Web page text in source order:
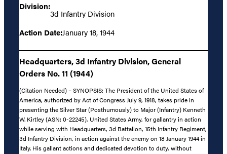
Division:
3d Infantry Division
Action Date:January 18, 1944
Headquarters, 3d Infantry Division, General
Orders No. 11 (1944)
(Citation Needed) – SYNOPSIS: The President of the United States of
America, authorized by Act of Congress July 9, 1918, takes pride in
presenting the Silver Star (Posthumously) to Major (Infantry) Kenneth
W. Kirtley (ASN: 0-22245), United States Army, for gallantry in action
while serving with Headquarters, 3d Battalion, 15th Infantry Regiment,
3d Infantry Division, in action against the enemy on 18 January 1944 in
Italy. His gallant actions and dedicated devotion to duty, without